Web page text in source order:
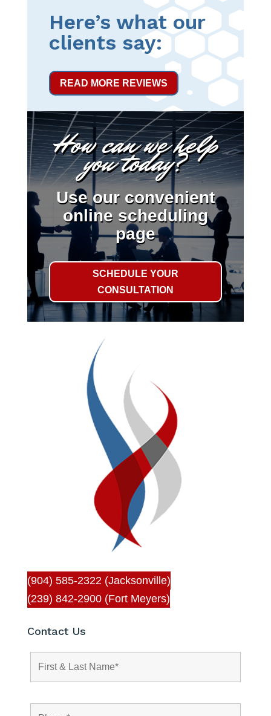
Here’s what our
clients say:
READ MORE REVIEWS
How can we help
you today?
Use our convenient
online scheduling
page
SCHEDULE YOUR
CONSULTATION
(904) 585-2322 (Jacksonville)
(239) 842-2900 (Fort Meyers)
Contact Us